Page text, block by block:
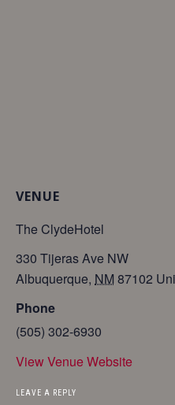
VENUE
The ClydeHotel
330 Tijeras Ave NW
Albuquerque, NM 87102
Phone
(505) 302-6930
View Venue Website
LEAVE A REPLY